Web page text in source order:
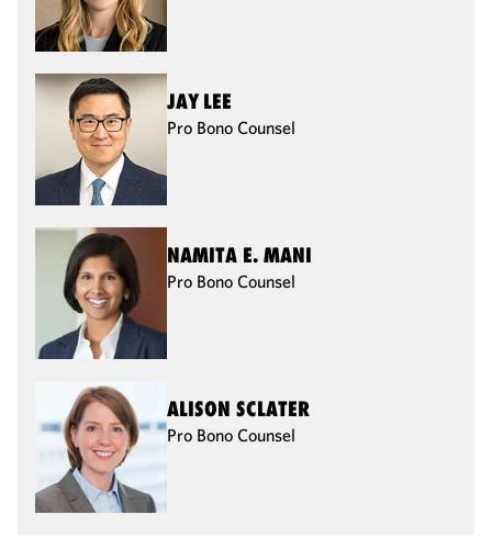
JAY LEE
Pro Bono Counsel
NAMITA E. MANI
Pro Bono Counsel
ALISON SCLATER
Pro Bono Counsel